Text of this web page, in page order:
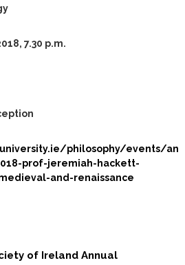
7.30 p.m.
philosophy/events/an
prof-jeremiah-hackett-
and-renaissance
of Ireland Annual